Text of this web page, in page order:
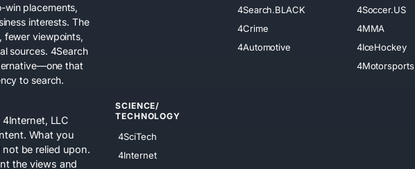
win placements,
interests. The
fewer viewpoints,
sources. 4Search
that
to search.
LLC
What you
be relied upon.
the views and
4Search.BLACK
4Crime
4Automotive
4Soccer.US
4MMA
4IceHockey
4Motorsports
SCIENCE/
TECHNOLOGY
4SciTech
4Internet